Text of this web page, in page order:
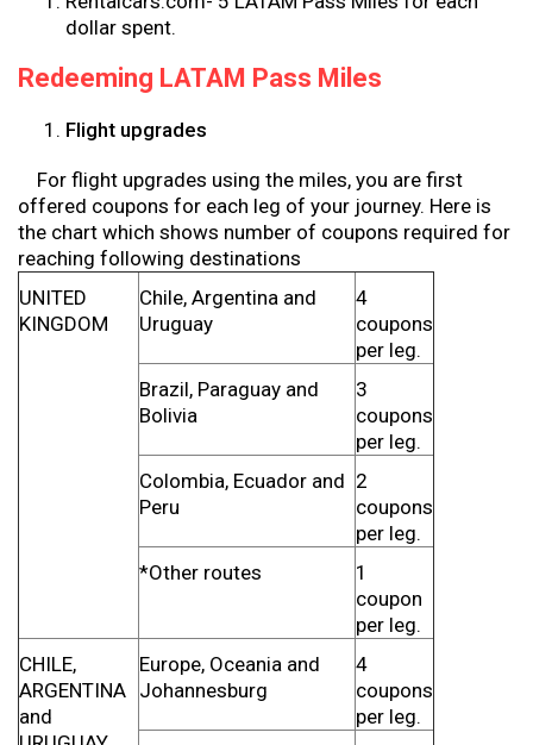
dollar spent.
Redeeming LATAM Pass Miles
Flight upgrades
For flight upgrades using the miles, you are first
offered coupons for each leg of your journey. Here is
the chart which shows number of coupons required for
reaching following destinations
UNITED
KINGDOM
Chile, Argentina and
Uruguay
4
coupons
per leg.
Brazil, Paraguay and
Bolivia
3
coupons
per leg.
Colombia, Ecuador and
Peru
2
coupons
per leg.
*Other routes
1
coupon
per leg.
CHILE,
ARGENTINA
and
Europe, Oceania and
Johannesburg
4
coupons
per leg.